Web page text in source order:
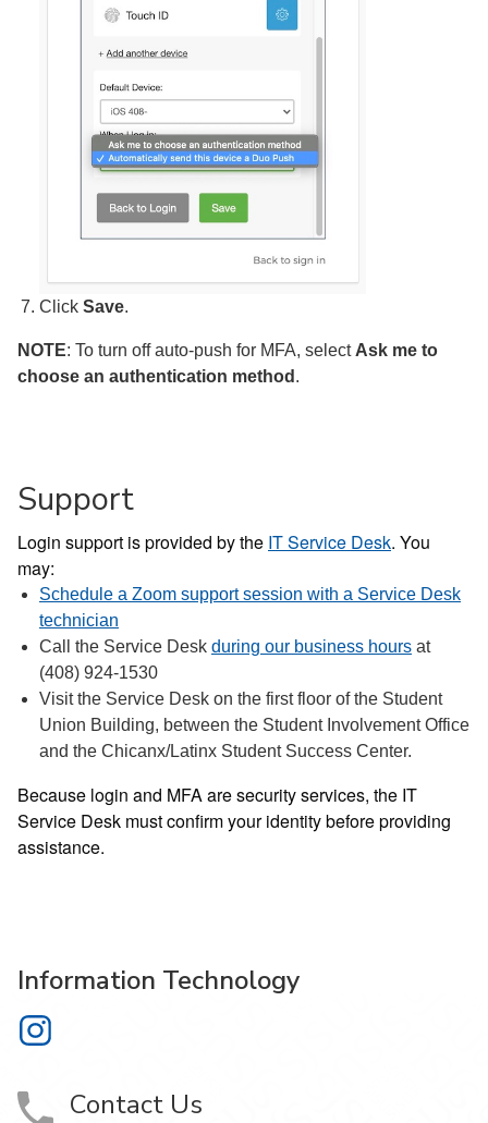
Click Save.
NOTE: To turn off auto-push for MFA, select Ask me to
choose an authentication method .
Support
Login support is provided by the IT Service Desk. You
may:
Schedule a Zoom support session with a Service Desk
technician
Call the Service Desk during our business hours at
(408) 924-1530
Visit the Service Desk on the first floor of the Student
Union Building, between the Student Involvement Office
and the Chicanx/Latinx Student Success Center.
Because login and MFA are security services, the IT
Service Desk must confirm your identity before providing
assistance.
Information Technology
Information Technology on Instagram
Contact Us